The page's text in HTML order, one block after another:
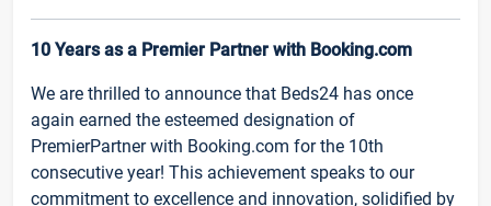
10 Years as a Premier Partner with Booking.com
We are thrilled to announce that Beds24 has once
again earned the esteemed designation of
PremierPartner with Booking.com for the 10th
consecutive year! This achievement speaks to our
commitment to excellence and innovation, solidified by